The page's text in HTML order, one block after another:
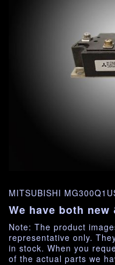
MITSUBISHI
We have both
Note: The product
representative only.
in stock. When you
of the actual parts we